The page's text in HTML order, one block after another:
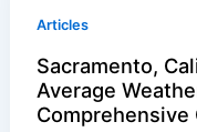
Articles
Sacramento,
Average
Comprehensive